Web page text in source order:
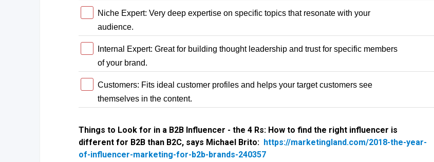
Niche Expert: Very deep expertise on specific topics that resonate with your
audience.
Internal Expert: Great for building thought leadership and trust for specific members
of your brand.
Customers: Fits ideal customer profiles and helps your target customers see
themselves in the content.
Things to Look for in a B2B Influencer - the 4 Rs: How to find the right influencer is
different for B2B than B2C, says Michael Brito: https://marketingland.com/2018-the-year-
of-influencer-marketing-for-b2b-brands-240357